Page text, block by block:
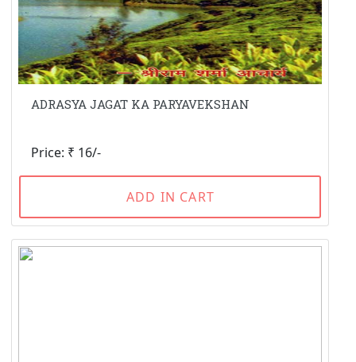
ADRASYA JAGAT KA PARYAVEKSHAN
Price: ₹ 16/-
ADD IN CART